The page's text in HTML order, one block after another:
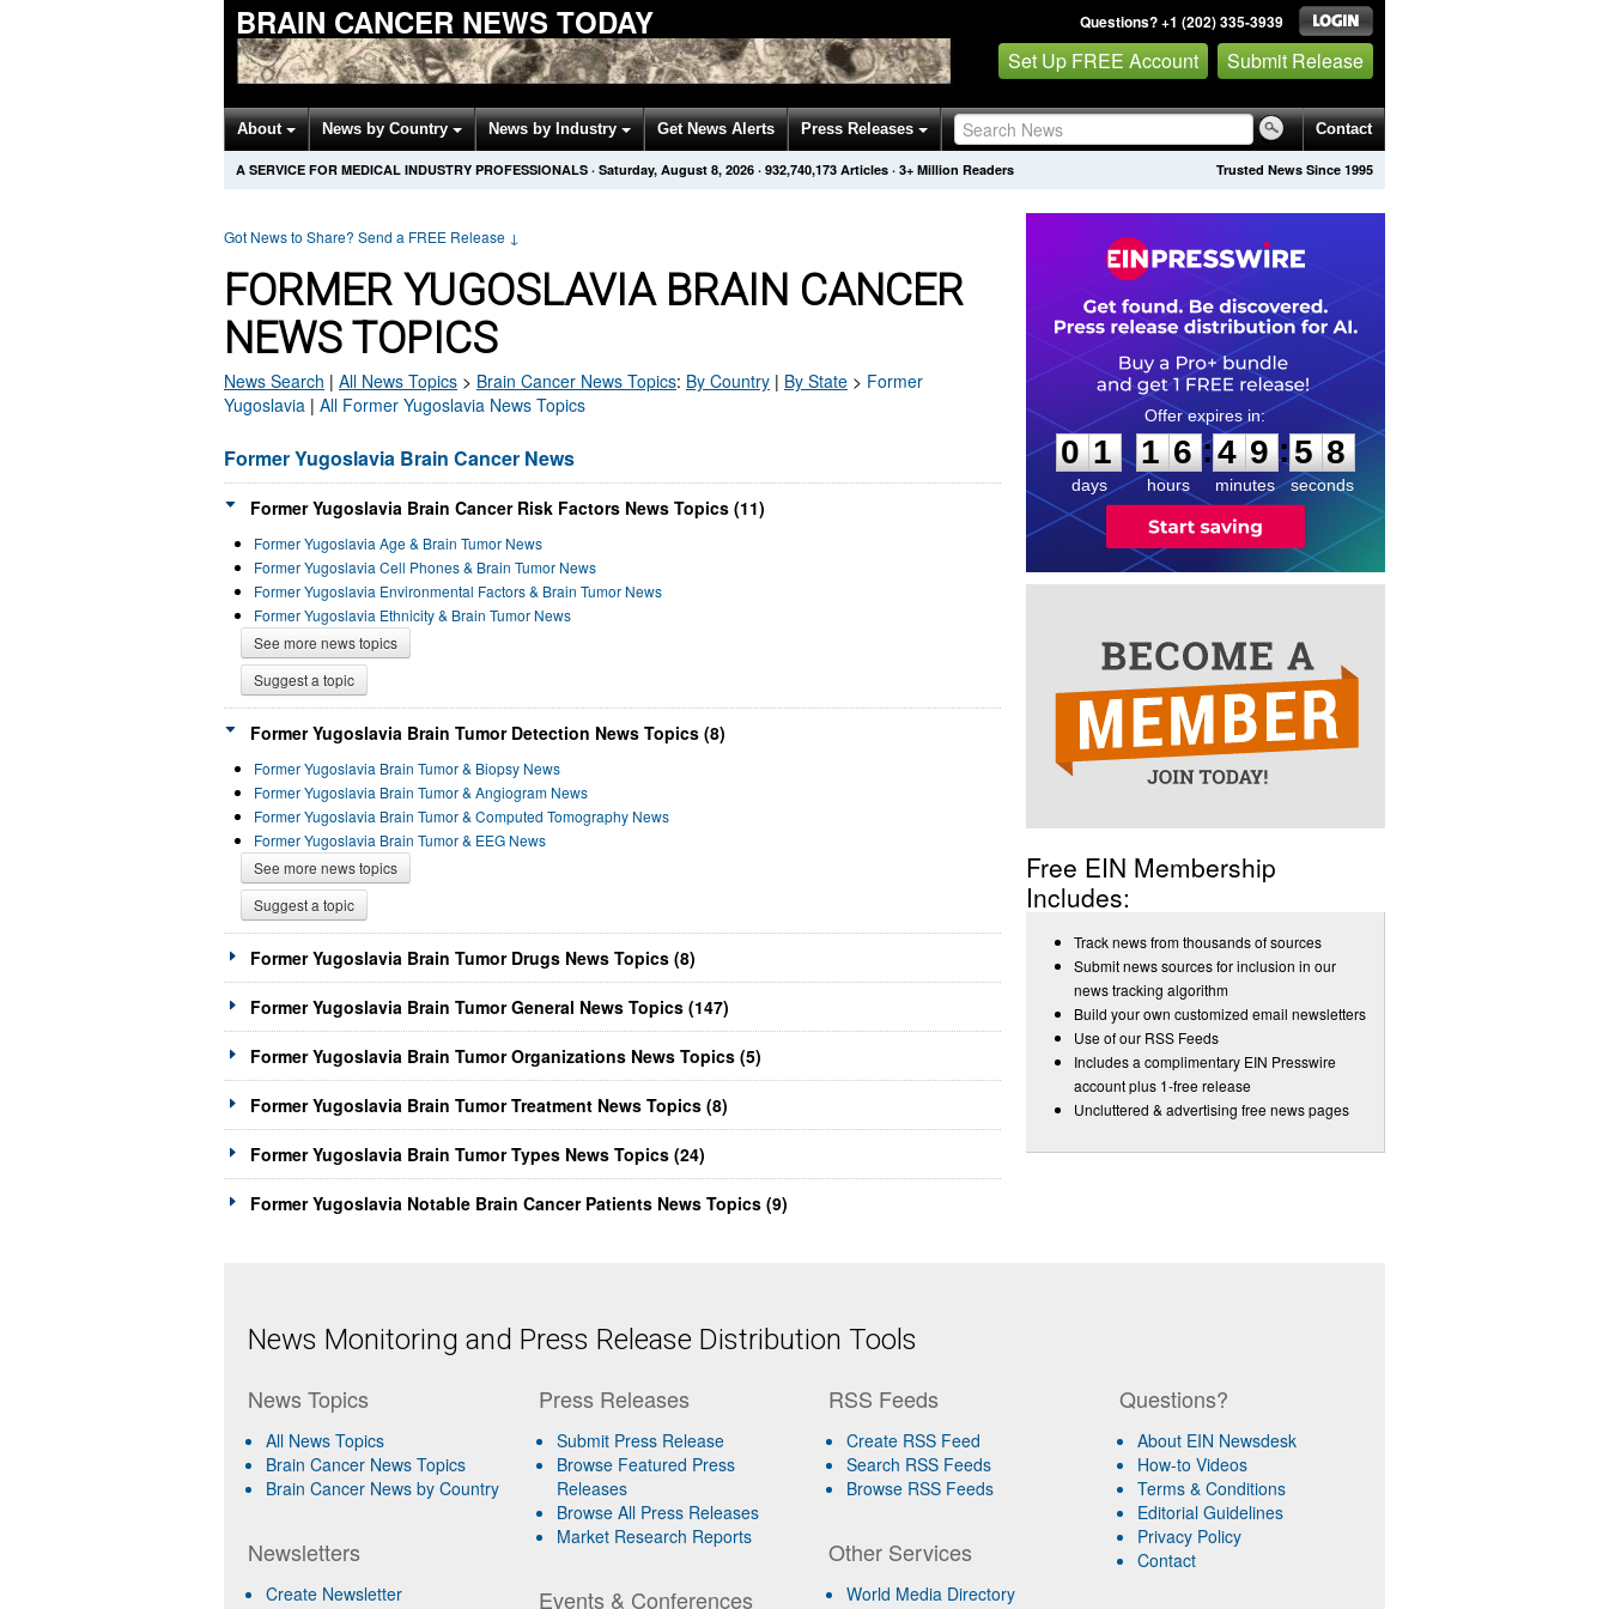
BRAIN CANCER NEWS TODAY Questions? +1 (202) 335-3939
Set Up FREE Account Submit Release
About News by Country News by Industry Get News Alerts Press Releases Contact
Trusted News Since 1995
A SERVICE FOR MEDICAL INDUSTRY PROFESSIONALS · Saturday, August 8, 2026 · 932,740,178 Articles · 3+ Million Readers
Got News to Share? Send a FREE Release ↓
FORMER YUGOSLAVIA BRAIN CANCER
NEWS TOPICS
News Search | All News Topics > Brain Cancer News Topics: By Country | By State > Former
Yugoslavia | All Former Yugoslavia News Topics
Former Yugoslavia Brain Cancer News
Former Yugoslavia Brain Cancer Risk Factors News Topics (11)
Former Yugoslavia Age & Brain Tumor News
Former Yugoslavia Cell Phones & Brain Tumor News
Former Yugoslavia Environmental Factors & Brain Tumor News
Former Yugoslavia Ethnicity & Brain Tumor News
See more news topics
Suggest a topic
Former Yugoslavia Brain Tumor Detection News Topics (8)
Former Yugoslavia Brain Tumor & Biopsy News
Former Yugoslavia Brain Tumor & Angiogram News
Former Yugoslavia Brain Tumor & Computed Tomography News
Former Yugoslavia Brain Tumor & EEG News
See more news topics
Suggest a topic
Former Yugoslavia Brain Tumor Drugs News Topics (8)
Former Yugoslavia Brain Tumor General News Topics (147)
Former Yugoslavia Brain Tumor Organizations News Topics (5)
Former Yugoslavia Brain Tumor Treatment News Topics (8)
Former Yugoslavia Brain Tumor Types News Topics (24)
Former Yugoslavia Notable Brain Cancer Patients News Topics (9)
0
1
1
days
1
1
6
6
hours
:
4
4
9
9
minutes
:5 7
8
seconds
Free EIN Membership
Includes:
Track news from thousands of sources
Submit news sources for inclusion in our
news tracking algorithm
Build your own customized email newsletters
Use of our RSS Feeds
Includes a complimentary EIN Presswire
account plus 1-free release
Uncluttered & advertising free news pages
News Monitoring and Press Release Distribution Tools
News Topics
All News Topics
Brain Cancer News Topics
Brain Cancer News by Country
Newsletters
Create Newsletter
Press Releases
Submit Press Release
Browse Featured Press
Releases
Browse All Press Releases
Market Research Reports
Events & Conferences
RSS Feeds
Create RSS Feed
Search RSS Feeds
Browse RSS Feeds
Other Services
World Media Directory
Questions?
About EIN Newsdesk
How-to Videos
Terms & Conditions
Editorial Guidelines
Privacy Policy
Contact